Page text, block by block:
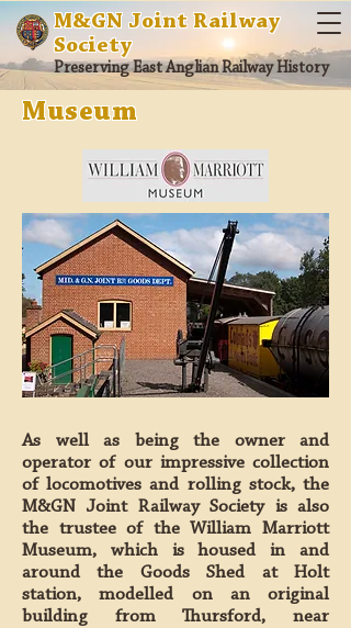
M&GN Joint Railway
Society
Preserving East Anglian Railway History
Museum
As well as being the owner and
operator of our impressive collection
of locomotives and rolling stock, the
M&GN Joint Railway Society is also
the trustee of the William Marriott
Museum, which is housed in and
around the Goods Shed at Holt
station, modelled on an original
building from Thursford, near